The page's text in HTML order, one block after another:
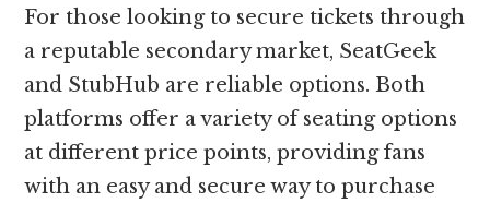
For those looking to secure tickets through
a reputable secondary market, SeatGeek
and StubHub are reliable options. Both
platforms offer a variety of seating options
at different price points, providing fans
with an easy and secure way to purchase